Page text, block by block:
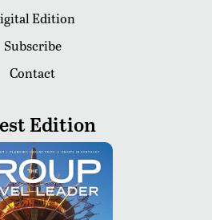
Edition
Subscribe
Contact
Edition